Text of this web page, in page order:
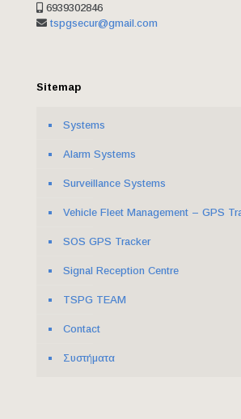
6939302846
tspgsecur@gmail.com
Sitemap
Systems
Alarm Systems
Surveillance Systems
Vehicle Fleet Management – GPS
SOS GPS Tracker
Signal Reception Centre
ΤSPG TEAM
Contact
Συστήματα